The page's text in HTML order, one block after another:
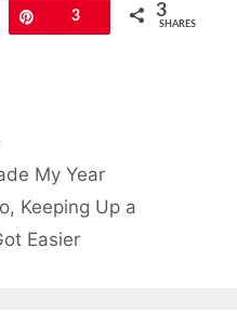
3 3
SHARES
My Year
Keeping Up a
Easier